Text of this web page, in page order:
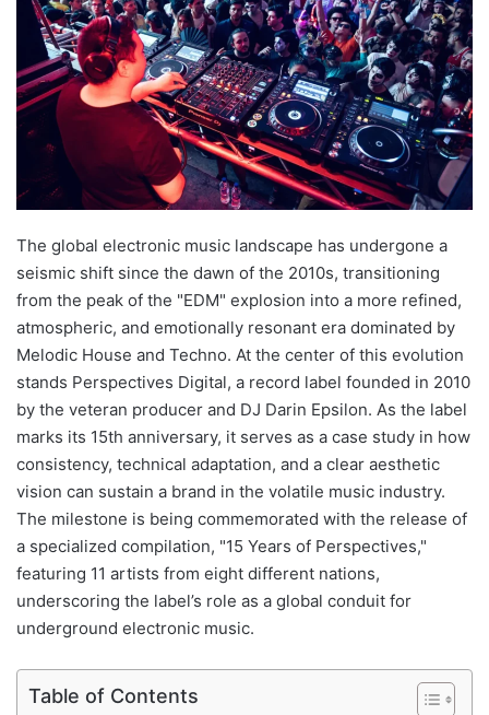
The global electronic music landscape has undergone a
seismic shift since the dawn of the 2010s, transitioning
from the peak of the "EDM" explosion into a more refined,
atmospheric, and emotionally resonant era dominated by
Melodic House and Techno. At the center of this evolution
stands Perspectives Digital, a record label founded in 2010
by the veteran producer and DJ Darin Epsilon. As the label
marks its 15th anniversary, it serves as a case study in how
consistency, technical adaptation, and a clear aesthetic
vision can sustain a brand in the volatile music industry.
The milestone is being commemorated with the release of
a specialized compilation, "15 Years of Perspectives,"
featuring 11 artists from eight different nations,
underscoring the label’s role as a global conduit for
underground electronic music.
Table of Contents